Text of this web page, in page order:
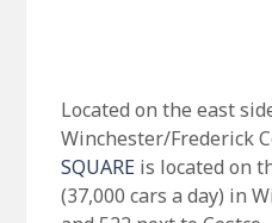
Located on the east
Winchester/Frederick
SQUARE is located on
(37,000 cars a day) in